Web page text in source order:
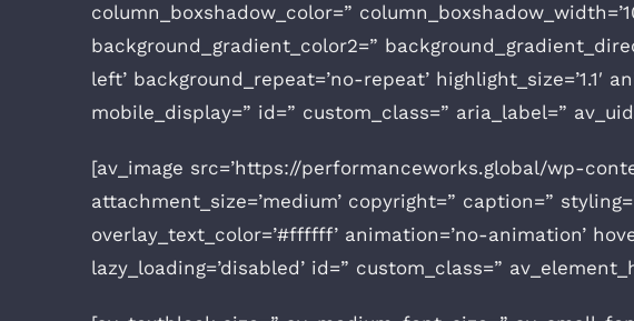
column_boxshadow_color=”
background_gradient_color2=”
left’ background_repeat=’no-repeat’
mobile_display=” id=” custom_class=” aria_label=”
[av_image src=’https://performanceworks.global/wp-
attachment_size=’medium’ copyright=” caption=”
overlay_text_color=’#ffffff’ animation=’no-animation’
lazy_loading=’disabled’ id=” custom_class=”